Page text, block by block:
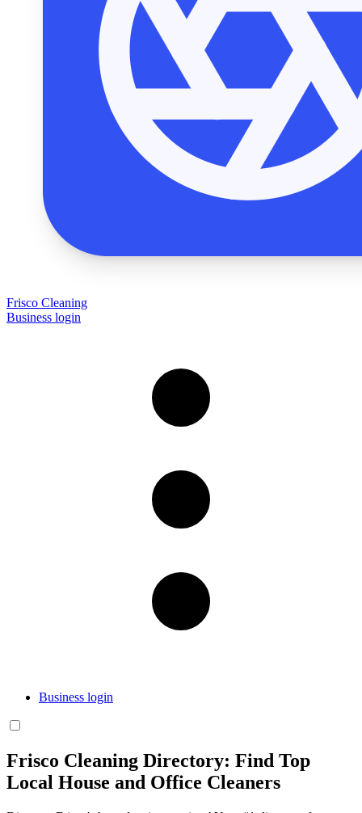
Frisco Cleaning
Business login
Business login
Frisco Cleaning Directory: Find Top
Local House and Office Cleaners